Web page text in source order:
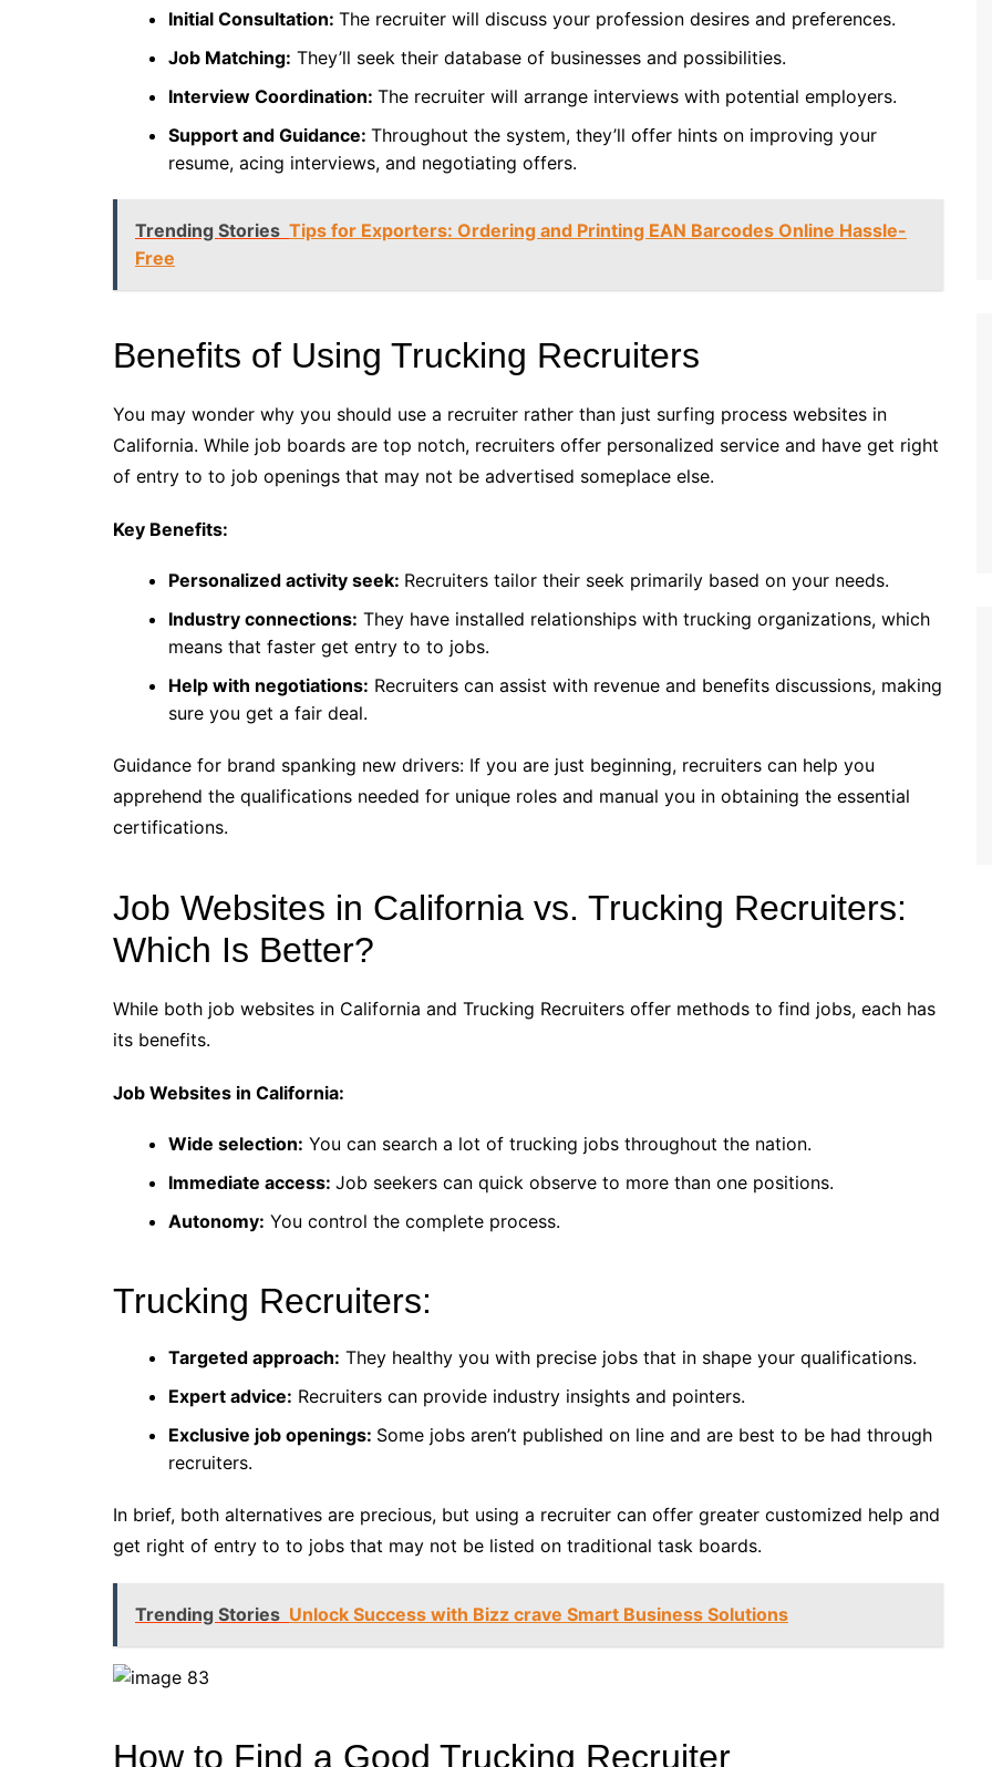
Initial Consultation: The recruiter will discuss your profession desires and preferences.
Job Matching: They’ll seek their database of businesses and possibilities.
Interview Coordination: The recruiter will arrange interviews with potential employers.
Support and Guidance: Throughout the system, they’ll offer hints on improving your
resume, acing interviews, and negotiating offers.
Trending Stories Tips for Exporters: Ordering and Printing EAN Barcodes Online Hassle-
Free
Benefits of Using Trucking Recruiters
You may wonder why you should use a recruiter rather than just surfing process websites in
California. While job boards are top notch, recruiters offer personalized service and have get right
of entry to to job openings that may not be advertised someplace else.
Key Benefits:
Personalized activity seek: Recruiters tailor their seek primarily based on your needs.
Industry connections: They have installed relationships with trucking organizations, which
means that faster get entry to to jobs.
Help with negotiations: Recruiters can assist with revenue and benefits discussions, making
sure you get a fair deal.
Guidance for brand spanking new drivers: If you are just beginning, recruiters can help you
apprehend the qualifications needed for unique roles and manual you in obtaining the essential
certifications.
Job Websites in California vs. Trucking Recruiters:
Which Is Better?
While both job websites in California and Trucking Recruiters offer methods to find jobs, each has
its benefits.
Job Websites in California:
Wide selection: You can search a lot of trucking jobs throughout the nation.
Immediate access: Job seekers can quick observe to more than one positions.
Autonomy: You control the complete process.
Trucking Recruiters:
Targeted approach: They healthy you with precise jobs that in shape your qualifications.
Expert advice: Recruiters can provide industry insights and pointers.
Exclusive job openings: Some jobs aren’t published on line and are best to be had through
recruiters.
In brief, both alternatives are precious, but using a recruiter can offer greater customized help and
get right of entry to to jobs that may not be listed on traditional task boards.
Trending Stories Unlock Success with Bizz crave Smart Business Solutions
How to Find a Good Trucking Recruiter